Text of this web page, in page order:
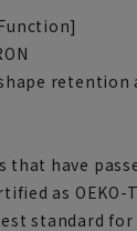
retention
that have
as OEKO-
standard